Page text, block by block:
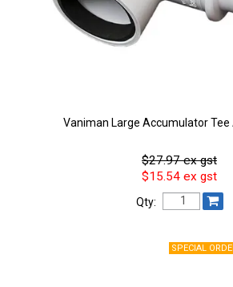
Vaniman Large Accumulator Tee
$27.97 ex gst
$15.54 ex gst
Qty: